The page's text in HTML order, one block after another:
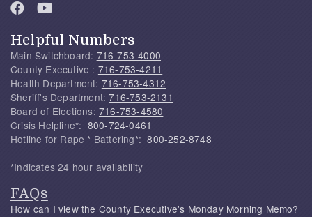
Helpful Numbers
Main Switchboard: 716-753-4000
County Executive : 716-753-4211
Health Department: 716-753-4312
Sheriff's Department:716-753-2131
Board of Elections: 716-753-4580
Crisis Helpline*: 800-724-0461
Hotline for Rape * Battering*:800-252-8748
*Indicates 24 hour availability
FAQs
How can I view the County Executive's Monday Morning Memo?